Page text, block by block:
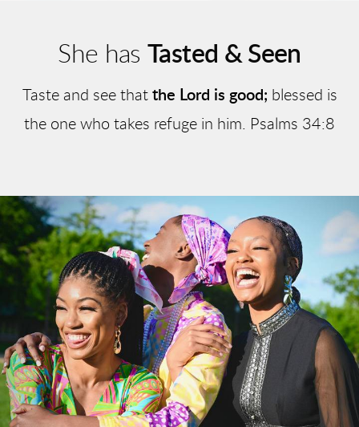
She hasTasted & Seen
Taste and see that the Lord is good; blessed is
the one who takes refuge in him. Psalms 34:8